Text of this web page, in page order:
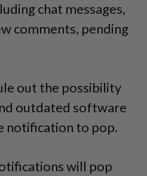
chat messages,
comments, pending
out the possibility
outdated software
notification to pop.
will pop